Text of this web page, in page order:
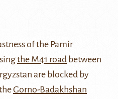
of the Pamir
the M41 road between
are blocked by
Gorno-Badakhshan